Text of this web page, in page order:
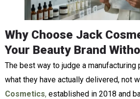
Why Choose Jack
Your Beauty Brand
The best way to judge a manufacturing
what they have actually delivered, not
Cosmetics, established in 2018 and